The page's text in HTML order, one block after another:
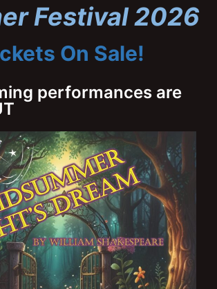
Festival 2026
On Sale!
performances are